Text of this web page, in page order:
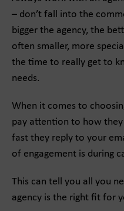
– don’t fall into the
bigger the agency, the
often smaller, more
the time to really get to
needs.
When it comes to
pay attention to how
fast they reply to your
of engagement is during
This can tell you all you
agency is the right fit for